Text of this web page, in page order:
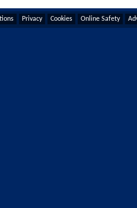
Privacy Cookies Online Safety